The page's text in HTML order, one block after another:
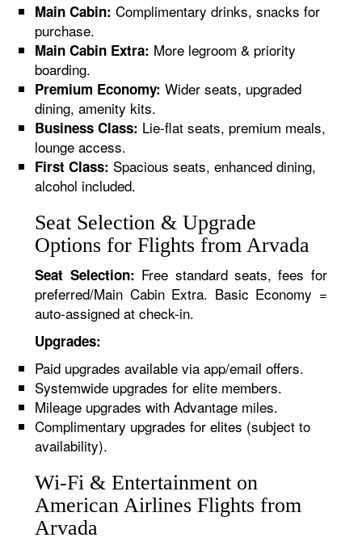
Main Cabin: Complimentary drinks, snacks for
purchase.
Main Cabin Extra: More legroom & priority
boarding.
Premium Economy: Wider seats, upgraded
dining, amenity kits.
Business Class: Lie-flat seats, premium meals,
lounge access.
First Class: Spacious seats, enhanced dining,
alcohol included.
Seat Selection & Upgrade
Options for Flights from Arvada
Seat Selection: Free standard seats, fees for
preferred/Main Cabin Extra. Basic Economy =
auto-assigned at check-in.
Upgrades:
Paid upgrades available via app/email offers.
Systemwide upgrades for elite members.
Mileage upgrades with Advantage miles.
Complimentary upgrades for elites (subject to
availability).
Wi-Fi & Entertainment on
American Airlines Flights from
Arvada